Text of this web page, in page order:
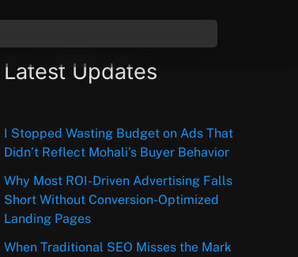
Latest Updates
I Stopped Wasting Budget on Ads That
Didn’t Reflect Mohali’s Buyer Behavior
Why Most ROI-Driven Advertising Falls
Short Without Conversion-Optimized
Landing Pages
When Traditional SEO Misses the Mark